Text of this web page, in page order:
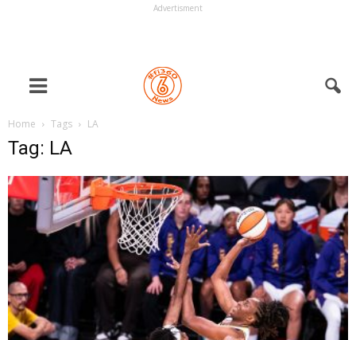
Advertisment
Home Tags LA
Tag: LA